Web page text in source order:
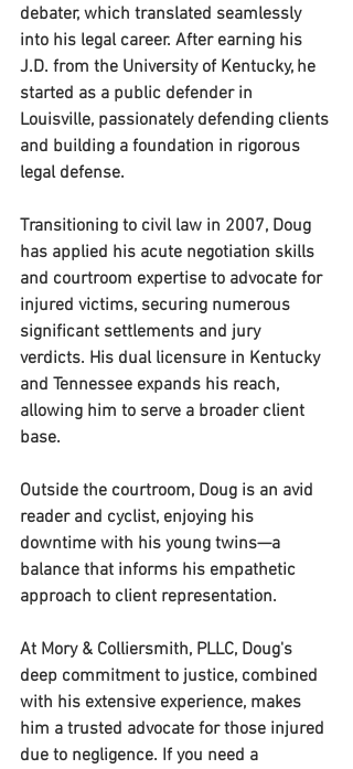
debater, which translated seamlessly
into his legal career. After earning his
J.D. from the University of Kentucky, he
started as a public defender in
Louisville, passionately defending clients
and building a foundation in rigorous
legal defense.
Transitioning to civil law in 2007, Doug
has applied his acute negotiation skills
and courtroom expertise to advocate for
injured victims, securing numerous
significant settlements and jury
verdicts. His dual licensure in Kentucky
and Tennessee expands his reach,
allowing him to serve a broader client
base.
Outside the courtroom, Doug is an avid
reader and cyclist, enjoying his
downtime with his young twins—a
balance that informs his empathetic
approach to client representation.
At Mory & Colliersmith, PLLC, Doug's
deep commitment to justice, combined
with his extensive experience, makes
him a trusted advocate for those injured
due to negligence. If you need a